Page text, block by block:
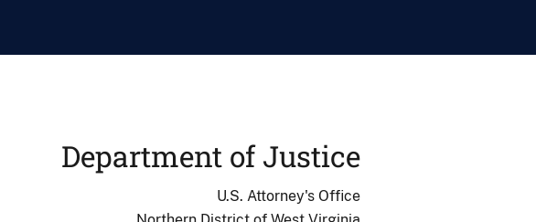
Department of Justice
U.S. Attorney's Office